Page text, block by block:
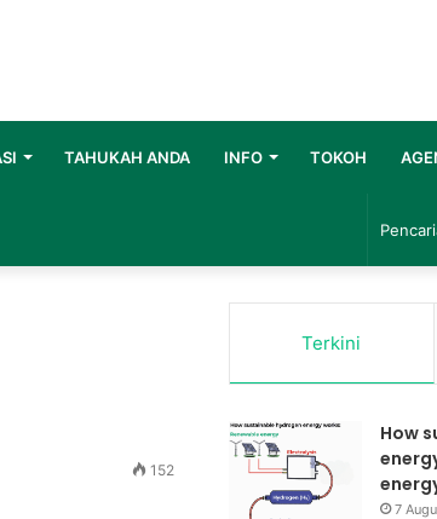
TAHUKAH ANDA INFO TOKOH
152
Terkini
How
7